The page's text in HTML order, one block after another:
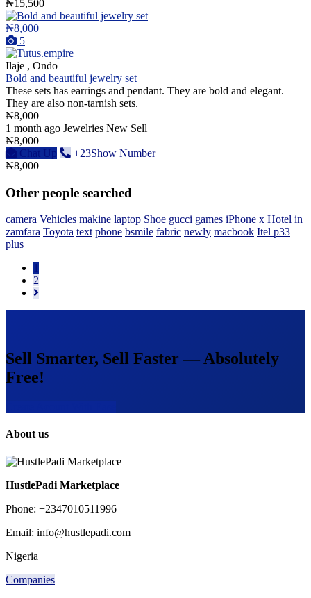
₦15,500
₦8,000
5
Ilaje , Ondo
Bold and beautiful jewelry set
These sets has earrings and pendant. They are bold and elegant.
They are also non-tarnish sets.
₦8,000
1 month ago Jewelries New Sell
₦8,000
Chat Up
+23Show Number
₦8,000
Other people searched
camera Vehicles makine laptop Shoe gucci games iPhone x Hotel in
zamfara Toyota text phone bsmile fabric newly macbook Itel p33
plus
1
2
Sell Smarter, Sell Faster — Absolutely
Free!
About us
HustlePadi Marketplace
Phone: +2347010511996
Email: info@hustlepadi.com
Nigeria
Companies